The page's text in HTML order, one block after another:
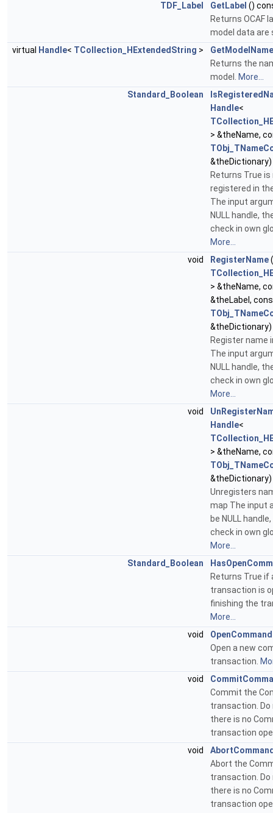
TDF_Label
GetLabel ()
Returns OCAF
model data are
virtual
Handle< TCollection_HExtendedString >
GetModelName
Returns the
model.
More...
Standard_Boolean
Handle<
> &theName,
Returns True is
registered in
The input
NULL handle,
check in own
More...
void
RegisterName
> &theName,
&theLabel,
Register name
The input
NULL handle,
check in own
More...
void
Handle<
> &theName,
Unregisters
map The input
be NULL
check in own
More...
Standard_Boolean
Returns True if
transaction is
finishing the
More...
void
OpenCommand
Open a new
transaction.
void
Commit the
transaction. Do
there is no
transaction
void
Abort the
transaction. Do
there is no
transaction